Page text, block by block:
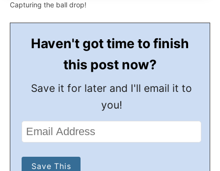
Capturing the ball drop!
Haven't got time to finish
this post now?
Save it for later and I'll email it to
you!